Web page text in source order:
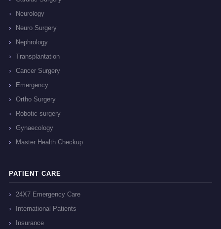
Neurology
Neuro Surgery
Nephrology
Transplantation
Cancer Surgery
Emergency
Ortho Surgery
Robotic surgery
Gynaecology
Master Health Checkup
PATIENT CARE
24X7 Emergency Care
International Patients
Insurance